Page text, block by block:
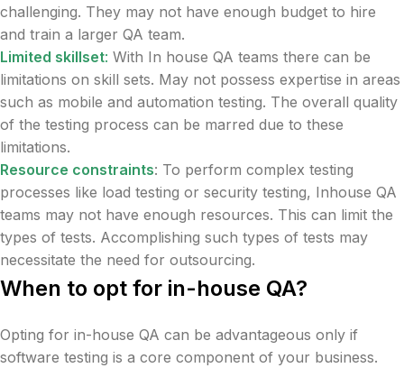
challenging. They may not have enough budget to hire
and train a larger QA team.
Limited skillset: With In house QA teams there can be
limitations on skill sets. May not possess expertise in areas
such as mobile and automation testing. The overall quality
of the testing process can be marred due to these
limitations.
Resource constraints: To perform complex testing
processes like load testing or security testing, Inhouse QA
teams may not have enough resources. This can limit the
types of tests. Accomplishing such types of tests may
necessitate the need for outsourcing.
When to opt for in-house QA?
Opting for in-house QA can be advantageous only if
software testing is a core component of your business.